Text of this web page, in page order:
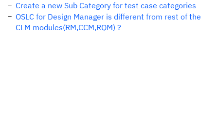
Create a new Sub Category for test case categories
OSLC for Design Manager is different from rest of the
CLM modules(RM,CCM,RQM) ?